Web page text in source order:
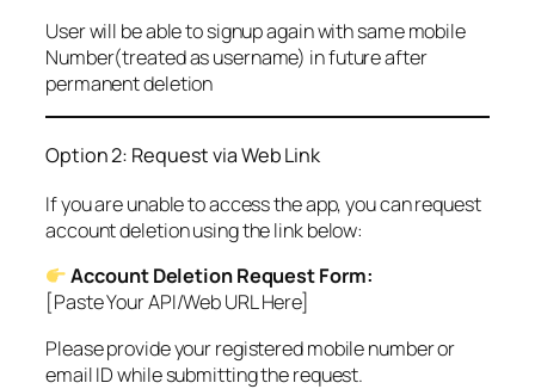
User will be able to signup again with same mobile
Number(treated as username) in future after
permanent deletion
Option 2: Request via Web Link
If you are unable to access the app, you can request
account deletion using the link below:
Account Deletion Request Form:
[Paste Your API/Web URL Here]
Please provide your registered mobile number or
email ID while submitting the request.